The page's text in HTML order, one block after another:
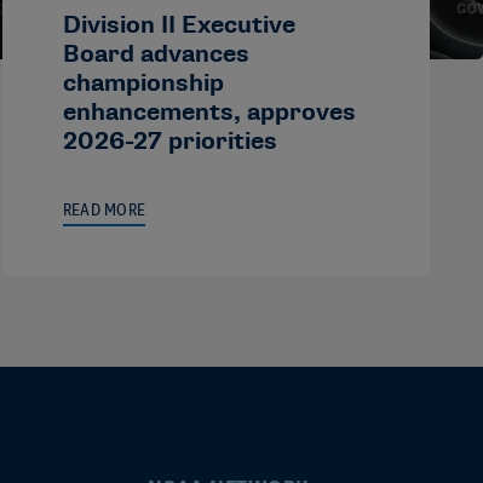
Division II Executive
Board advances
championship
enhancements, approves
2026-27 priorities
READ MORE